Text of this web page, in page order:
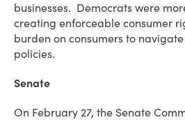
businesses. Democrats were
creating enforceable consumer
burden on consumers to
policies.
Senate
On February 27, the Senate